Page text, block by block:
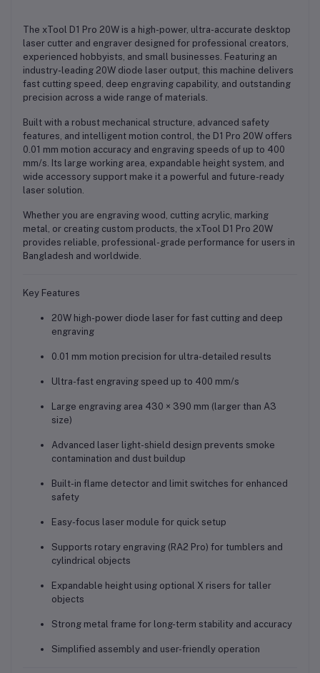
The xTool D1 Pro 20W is a high-power, ultra-accurate desktop
laser cutter and engraver designed for professional creators,
experienced hobbyists, and small businesses. Featuring an
industry-leading 20W diode laser output , this machine delivers
fast cutting speed, deep engraving capability, and outstanding
precision across a wide range of materials.
Built with a robust mechanical structure, advanced safety
features, and intelligent motion control , the D1 Pro 20W offers
0.01 mm motion accuracy and engraving speeds of up to 400
mm/s . Its large working area, expandable height system, and
wide accessory support make it a powerful and future-ready
laser solution.
Whether you are engraving wood, cutting acrylic, marking
metal, or creating custom products, the xTool D1 Pro 20W
provides reliable, professional-grade performance for users in
Bangladesh and worldwide.
Key Features
20W high-power diode laser for fast cutting and deep
engraving
0.01 mm motion precision for ultra-detailed results
Ultra-fast engraving speed up to 400 mm/s
Large engraving area 430 × 390 mm (larger than A3
size)
Advanced laser light-shield design prevents smoke
contamination and dust buildup
Built-in flame detector and limit switches for enhanced
safety
Easy-focus laser module for quick setup
Supports rotary engraving (RA2 Pro) for tumblers and
cylindrical objects
Expandable height using optional X risers for taller
objects
Strong metal frame for long-term stability and accuracy
Simplified assembly and user-friendly operation